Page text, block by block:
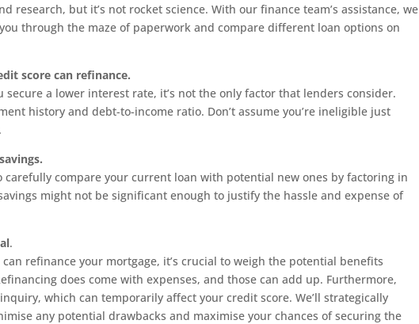
research, but it’s not rocket science. With our finance team’s assistance, we
through the maze of paperwork and compare different loan options on
score can refinance.
secure a lower interest rate, it’s not the only factor that lenders consider.
history and debt-to-income ratio. Don’t assume you’re ineligible just
carefully compare your current loan with potential new ones by factoring in
might not be significant enough to justify the hassle and expense of
.
refinance your mortgage, it’s crucial to weigh the potential benefits
does come with expenses, and those can add up. Furthermore,
which can temporarily affect your credit score. We’ll strategically
any potential drawbacks and maximise your chances of securing the